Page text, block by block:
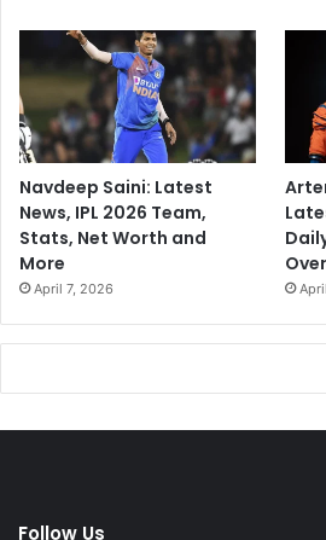
Navdeep Saini: Latest
News, IPL 2026 Team,
Stats, Net Worth and
More
April 7, 2026
Follow Us